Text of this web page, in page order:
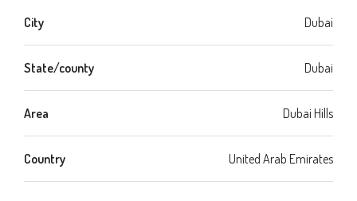
City Dubai
State/county Dubai
Area Dubai Hills
Country United Arab Emirates